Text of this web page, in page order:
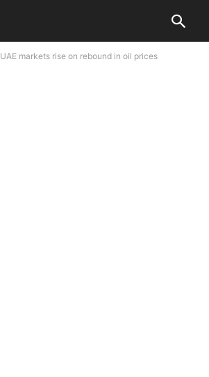
UAE markets rise on rebound in oil prices